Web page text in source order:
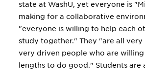
state at WashU, yet everyone is
making for a collaborative
"everyone is willing to help each
study together." They "are all very
very driven people who are
lengths to do good." Students are